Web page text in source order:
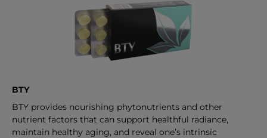
BTY
BTY provides nourishing phytonutrients and other
nutrient factors that can support healthful radiance,
maintain healthy aging, and reveal one’s intrinsic